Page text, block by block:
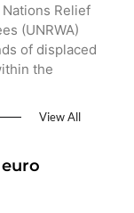
Relief
(UNRWA)
of displaced
the
View All